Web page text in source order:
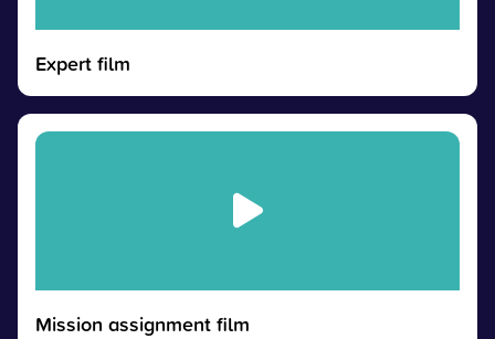
Expert film
Mission assignment film